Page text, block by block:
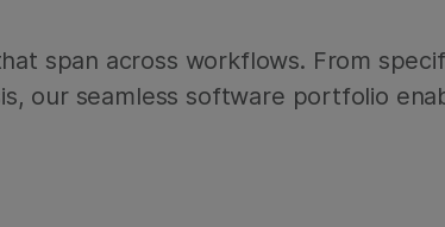
span across workflows. From
our seamless software portfolio